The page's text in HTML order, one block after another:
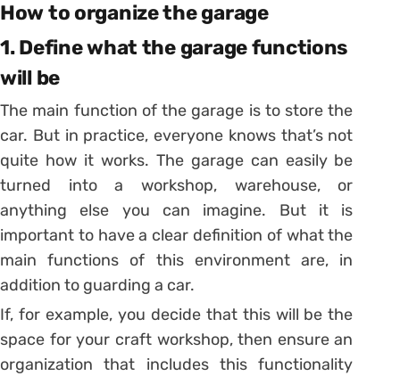
How to organize the garage
1. Define what the garage functions
will be
The main function of the garage is to store the
car. But in practice, everyone knows that’s not
quite how it works. The garage can easily be
turned into a workshop, warehouse, or
anything else you can imagine. But it is
important to have a clear definition of what the
main functions of this environment are, in
addition to guarding a car.
If, for example, you decide that this will be the
space for your craft workshop, then ensure an
organization that includes this functionality